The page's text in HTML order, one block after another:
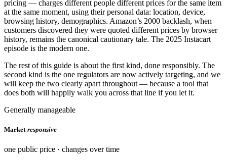
pricing — charges different people different prices for the same item
at the same moment, using their personal data: location, device,
browsing history, demographics. Amazon’s 2000 backlash, when
customers discovered they were quoted different prices by browser
history, remains the canonical cautionary tale. The 2025 Instacart
episode is the modern one.
The rest of this guide is about the first kind, done responsibly. The
second kind is the one regulators are now actively targeting, and we
will keep the two clearly apart throughout — because a tool that
does both will happily walk you across that line if you let it.
Generally manageable
Market-responsive
one public price · changes over time